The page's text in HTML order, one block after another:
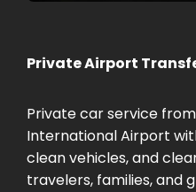
Private Airport
Private car service
International Airport
clean vehicles, and
travelers, families, and